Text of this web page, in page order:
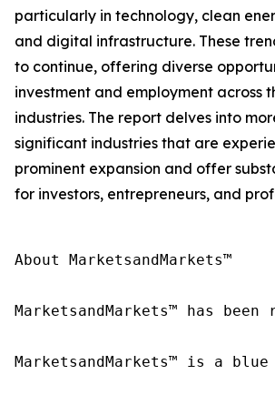
particularly in technology, clean
and digital infrastructure. These
to continue, offering diverse
investment and employment across
industries. The report delves into
significant industries that are
prominent expansion and offer
for investors, entrepreneurs, and
About MarketsandMarkets™
MarketsandMarkets™ has
MarketsandMarkets™ is a